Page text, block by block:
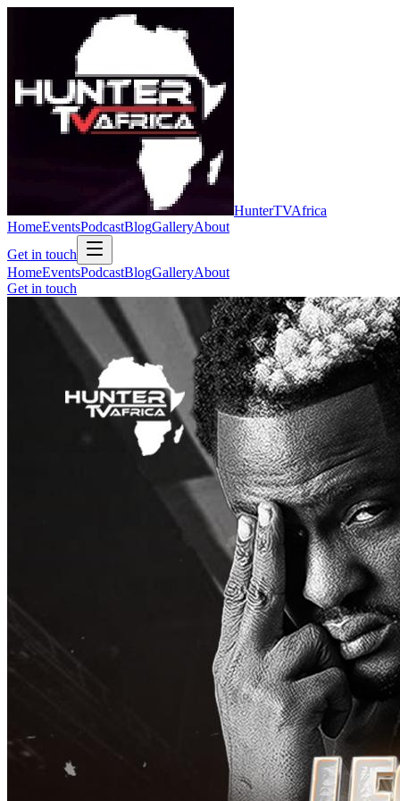
HunterTVAfrica
HomeEventsPodcastBlogGalleryAbout
Get in touch
HomeEventsPodcastBlogGalleryAbout
Get in touch